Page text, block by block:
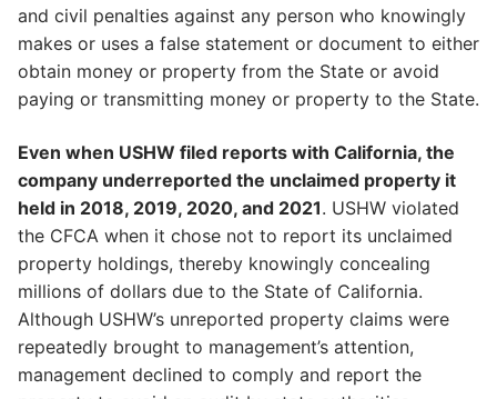
and civil penalties against any person who knowingly
makes or uses a false statement or document to either
obtain money or property from the State or avoid
paying or transmitting money or property to the State.
Even when USHW filed reports with California, the
company underreported the unclaimed property it
held in 2018, 2019, 2020, and 2021. USHW violated
the CFCA when it chose not to report its unclaimed
property holdings, thereby knowingly concealing
millions of dollars due to the State of California.
Although USHW’s unreported property claims were
repeatedly brought to management’s attention,
management declined to comply and report the